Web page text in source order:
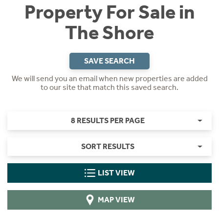
Property For Sale in
The Shore
SAVE SEARCH
We will send you an email when new properties are added
to our site that match this saved search.
8 RESULTS PER PAGE
SORT RESULTS
LIST VIEW
MAP VIEW